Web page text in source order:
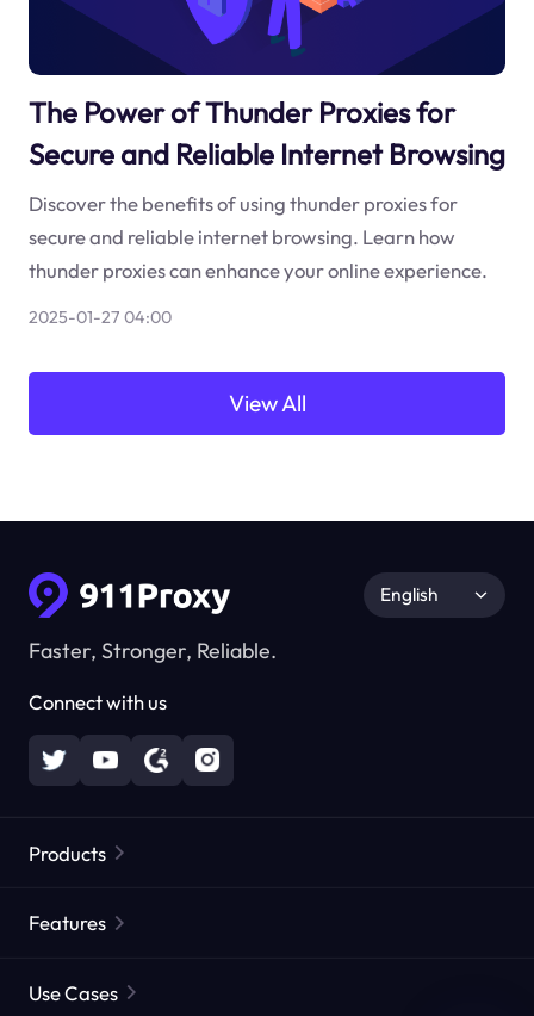
The Power of Thunder Proxies for
Secure and Reliable Internet Browsing
Discover the benefits of using thunder proxies for
secure and reliable internet browsing. Learn how
thunder proxies can enhance your online experience.
2025-01-27 04:00
View All
Faster, Stronger, Reliable.
Connect with us
English
Products
Static Residential Proxies
Features
Use Cases